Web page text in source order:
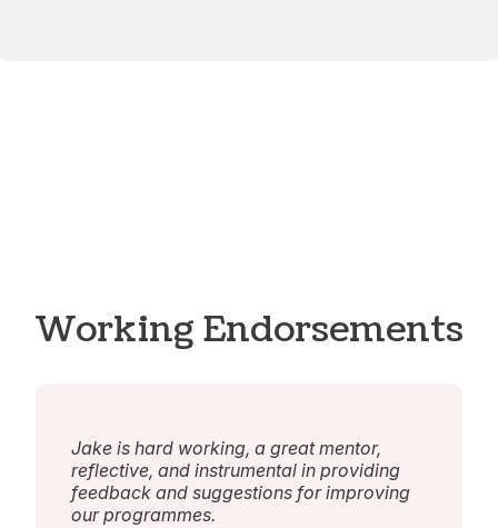
Working Endorsements
Jake is hard working, a great mentor,
reflective, and instrumental in providing
feedback and suggestions for improving
our programmes.